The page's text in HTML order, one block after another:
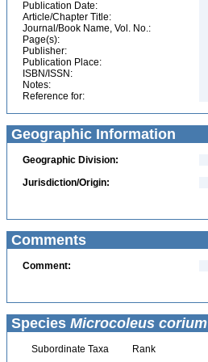
Publication Date:
Article/Chapter Title:
Journal/Book Name, Vol. No.:
Page(s):
Publisher:
Publication Place:
ISBN/ISSN:
Notes:
Reference for:
Geographic Information
Geographic Division:
Jurisdiction/Origin:
Comments
Comment:
Species Microcoleus corium
Subordinate Taxa Rank